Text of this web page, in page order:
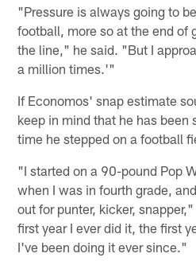
"Pressure is always going to
football, more so at the end of
the line," he said. "But I
a million times.'"
If Economos' snap estimate
keep in mind that he has been
time he stepped on a football
"I started on a 90-pound Pop
when I was in fourth grade,
out for punter, kicker,
first year I ever did it, the first
I've been doing it ever since."